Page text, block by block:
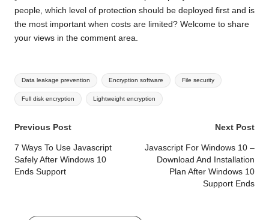
people, which level of protection should be deployed first and is
the most important when costs are limited? Welcome to share
your views in the comment area.
Tags:
Data leakage prevention Encryption software File security
Full disk encryption Lightweight encryption
Post
navigation
Previous Post
7 Ways To Use Javascript
Safely After Windows 10
Ends Support
Next Post
Javascript For Windows 10 –
Download And Installation
Plan After Windows 10
Support Ends